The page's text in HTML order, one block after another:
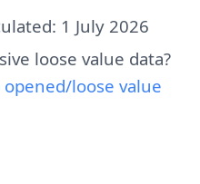
1 July 2026
loose value data?
opened/loose value